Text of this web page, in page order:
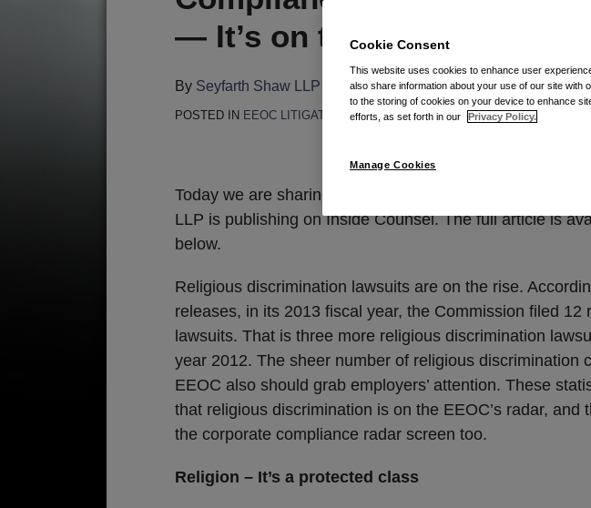
— It’s on the EEOC’s radar
By Seyfarth Shaw LLP November 13, 2013
POSTED IN EEOC LITIGATION
Today we are sharing the second article of a six part
LLP is publishing on Inside Counsel. The full article is
below.
Religious discrimination lawsuits are on the rise.
releases, in its 2013 fiscal year, the Commission filed 12
lawsuits. That is three more religious discrimination
year 2012. The sheer number of religious discrimination
EEOC also should grab employers’ attention. These
that religious discrimination is on the EEOC’s radar, and
the corporate compliance radar screen too.
Religion – It’s a protected class
this
post
this
post
this
post
this
post
LinkedIn
Cookie Consent
This website uses cookies to enhance user
also share information about your use of our site with
to the storing of cookies on your device to enhance
efforts, as set forth in our
Privacy Policy.
Manage Cookies